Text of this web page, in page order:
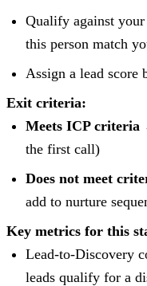
Qualify against your
this person match
Assign a lead score
Exit criteria:
Meets ICP criteria
the first call)
Does not meet
add to nurture
Key metrics for this
Lead-to-Discovery
leads qualify for a